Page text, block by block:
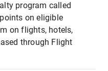
program called
on eligible
on flights, hotels,
through Flight